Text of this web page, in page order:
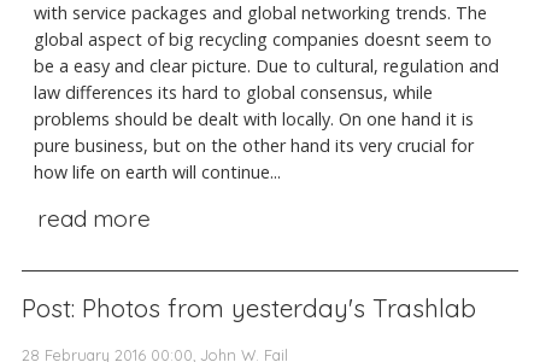
with service packages and global networking trends. The
global aspect of big recycling companies doesnt seem to
be a easy and clear picture. Due to cultural, regulation and
law differences its hard to global consensus, while
problems should be dealt with locally. On one hand it is
pure business, but on the other hand its very crucial for
how life on earth will continue...
read more
Post: Photos from yesterday's Trashlab
28 February 2016 00:00, John W. Fail